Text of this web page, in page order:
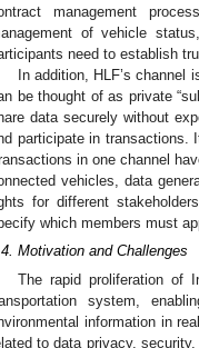
management
of vehicle
need to establish
In addition, HLF’s channel
be thought of as private
data securely without
participate in transactions.
in one channel
vehicles, data
for different
which members must
Motivation and Challenges
The rapid proliferation of
system,
information in
to data privacy,